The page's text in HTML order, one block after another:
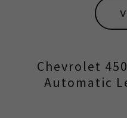
Chevrolet
Automatic